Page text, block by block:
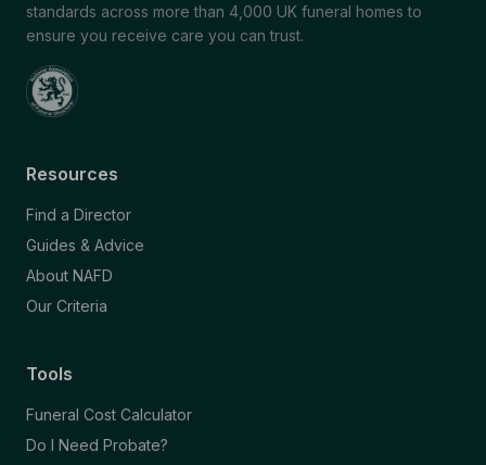
standards across more than 4,000 UK funeral homes to
ensure you receive care you can trust.
Resources
Find a Director
Guides & Advice
About NAFD
Our Criteria
Tools
Funeral Cost Calculator
Do I Need Probate?